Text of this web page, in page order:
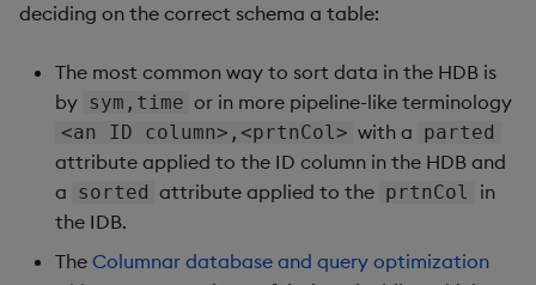
deciding on the correct schema a table:
The most common way to sort data in the HDB is
by sym,time or in more pipeline-like terminology
<an ID column>,<prtnCol> with a parted
attribute applied to the ID column in the HDB and
a sorted attribute applied to the prtnCol
in
the IDB.
The Columnar database and query optimization